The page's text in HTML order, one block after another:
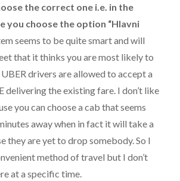
the correct one i.e. in the
you choose the option “Hlavni
seems to be quite smart and will
that it thinks you are most likely to
drivers are allowed to accept a
delivering the existing fare. I don’t like
you can choose a cab that seems
away when in fact it will take a
they are yet to drop somebody. So I
method of travel but I don’t
at a specific time.